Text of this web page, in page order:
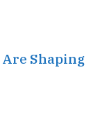
Shaping